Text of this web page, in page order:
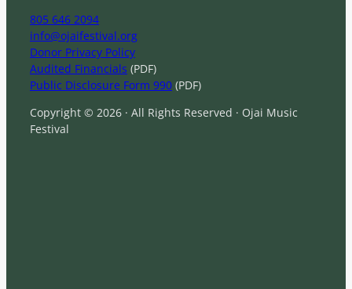
805 646 2094
info@ojaifestival.org
Donor Privacy Policy
Audited Financials (PDF)
Public Disclosure Form 990 (PDF)
Copyright © 2026 · All Rights Reserved · Ojai Music
Festival